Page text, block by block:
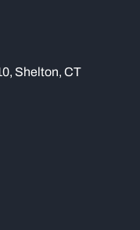
Shelton, CT